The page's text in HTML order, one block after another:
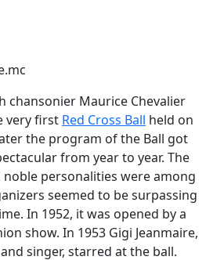
chansonier Maurice Chevalier
very first Red Cross Ball held on
the program of the Ball got
from year to year. The
personalities were among
seemed to be surpassing
In 1952, it was opened by a
show. In 1953 Gigi Jeanmaire,
singer, starred at the ball.